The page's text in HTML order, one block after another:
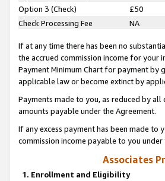
Option 3 (Check)
£50
Check Processing Fee
NA
If at any time there has been no
the accrued commission income for your
Payment Minimum Chart for payment by
applicable law or become extinct by
Payments made to you, as reduced by
amounts payable under the Agreement.
If any excess payment has been made
commission income payable to you under
Associates
1. Enrollment and Eligibility